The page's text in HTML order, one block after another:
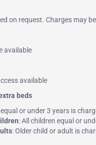
on request. Charges may
available
available
beds
equal or under 3 years is
: All children equal or
: Older child or adult is